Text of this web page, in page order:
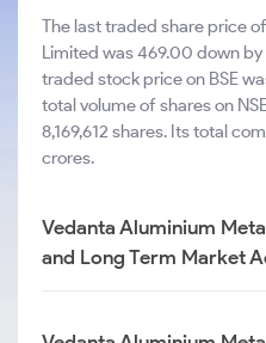
The last traded share price
Limited was 469.00 down by
traded stock price on BSE
total volume of shares on
8,169,612 shares. Its total
crores.
Vedanta Aluminium
and Long Term Market